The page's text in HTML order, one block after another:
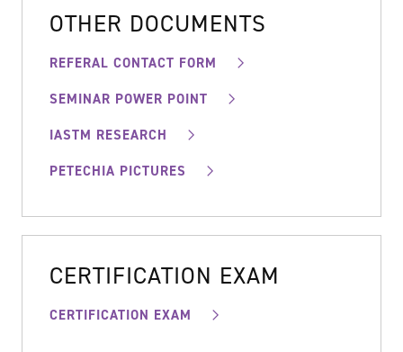
OTHER DOCUMENTS
REFERAL CONTACT FORM
SEMINAR POWER POINT
IASTM RESEARCH
PETECHIA PICTURES
CERTIFICATION EXAM
CERTIFICATION EXAM